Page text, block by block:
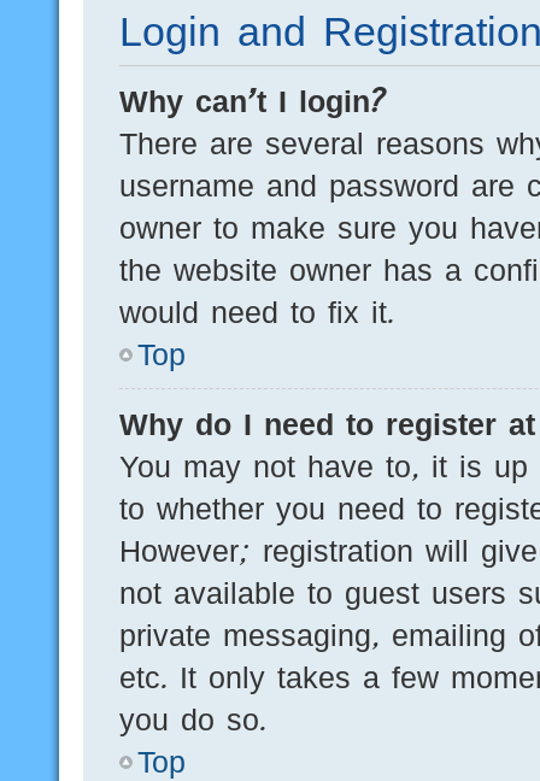
Login and
Why can’t I login?
There are several reasons
username and password are
owner to make sure you
the website owner has a
would need to fix it.
Top
Why do I need to register
You may not have to, it is
to whether you need to
However; registration will
not available to guest users
private messaging, emailing
etc. It only takes a few
you do so.
Top